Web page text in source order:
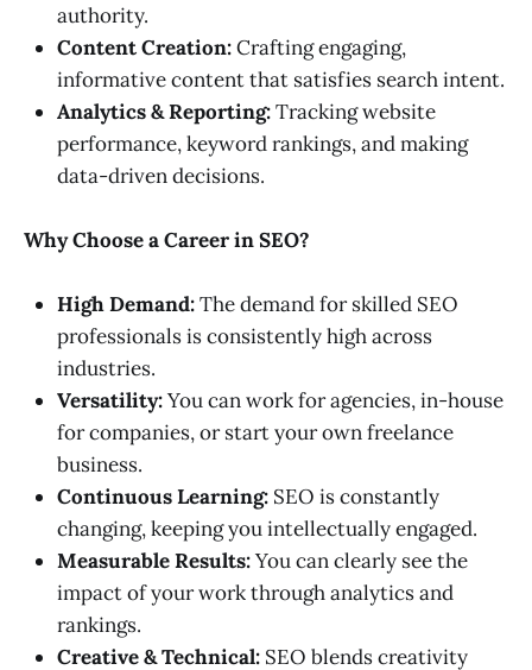
authority.
Content Creation:Crafting engaging,
informative content that satisfies search intent.
Analytics & Reporting:Tracking website
performance, keyword rankings, and making
data-driven decisions.
Why Choose a Career in SEO?
High Demand:The demand for skilled SEO
professionals is consistently high across
industries.
Versatility:You can work for agencies, in-house
for companies, or start your own freelance
business.
Continuous Learning: SEO is constantly
changing, keeping you intellectually engaged.
Measurable Results:You can clearly see the
impact of your work through analytics and
rankings.
Creative & Technical: SEO blends creativity